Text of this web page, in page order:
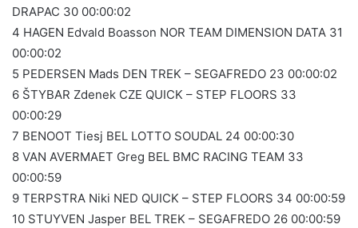
DRAPAC 30 00:00:02
4 HAGEN Edvald Boasson NOR TEAM DIMENSION DATA 31
00:00:02
5 PEDERSEN Mads DEN TREK – SEGAFREDO 23 00:00:02
6 ŠTYBAR Zdenek CZE QUICK – STEP FLOORS 33
00:00:29
7 BENOOT Tiesj BEL LOTTO SOUDAL 24 00:00:30
8 VAN AVERMAET Greg BEL BMC RACING TEAM 33
00:00:59
9 TERPSTRA Niki NED QUICK – STEP FLOORS 34 00:00:59
10 STUYVEN Jasper BEL TREK – SEGAFREDO 26 00:00:59